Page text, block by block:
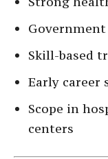
Skill-based
Early career
Scope in
centers